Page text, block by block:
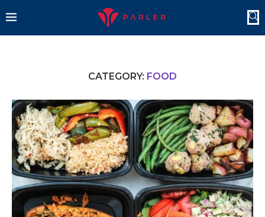
CATEGORY: FOOD